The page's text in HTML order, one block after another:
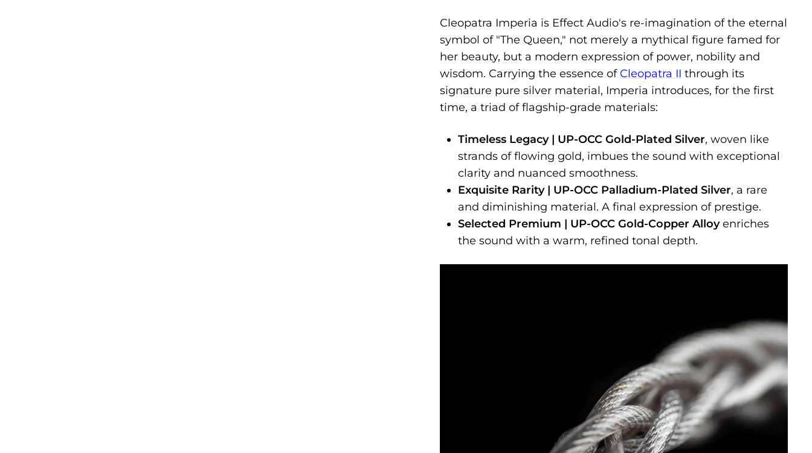
Cleopatra Imperia is Effect Audio's re-imagination of the eternal
symbol of "The Queen," not merely a mythical figure famed for
her beauty, but a modern expression of power, nobility and
wisdom. Carrying the essence of Cleopatra II through its
signature pure silver material, Imperia introduces, for the first
time, a triad of flagship-grade materials:
Timeless Legacy | UP-OCC Gold-Plated Silver, woven like
strands of flowing gold, imbues the sound with exceptional
clarity and nuanced smoothness.
Exquisite Rarity | UP-OCC Palladium-Plated Silver, a rare
and diminishing material. A final expression of prestige.
Selected Premium | UP-OCC Gold-Copper Alloyenriches
the sound with a warm, refined tonal depth.